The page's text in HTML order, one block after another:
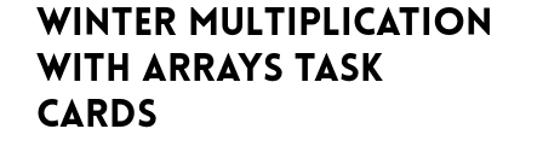
Winter Multiplication
with Arrays Task
Cards